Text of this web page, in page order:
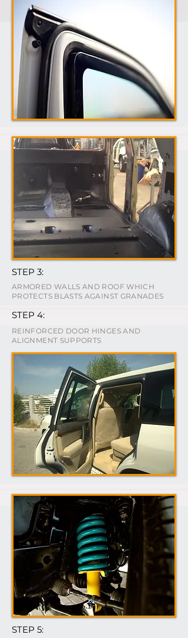
STEP 3:
ARMORED WALLS AND ROOF WHICH
PROTECTS BLASTS AGAINST GRANADES
STEP 4:
REINFORCED DOOR HINGES AND
ALIGNMENT SUPPORTS
STEP 5: